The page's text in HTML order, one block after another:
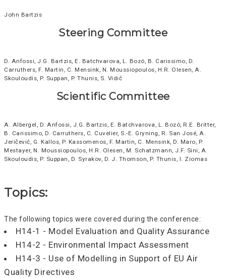
John Bartzis
Steering Committee
D. Anfossi, J.G. Bartzis, E. Batchvarova, L. Bozó, B. Carissimo, D.
Carruthers, F. Martin, C. Mensink, N. Moussiopoulos, H.R. Olesen, A.
Skouloudis, P. Suppan, P. Thunis, S. Vidič
Scientific Committee
A. Albergel, D. Anfossi, J.G. Bartzis, E. Batchvarova, L. Bozó, R.E. Britter,
B. Carissimo, D. Carruthers, C. Cuvelier, S.-E. Gryning, R. San José, A.
Jeričević, G. Kallos, P. Kassomenos, F. Martin, C. Mensink, D. Maro, P.
Mestayer, N. Moussiopoulos, H.R. Olesen, M. Schatzmann, J.F. Sini, A.
Skouloudis, P. Suppan, D. Syrakov, D. J. Thomson, P. Thunis, I. Ziomas
Topics:
The following topics were covered during the conference:
H14-1 - Model Evaluation and Quality Assurance
H14-2 - Environmental Impact Assessment
H14-3 - Use of Modelling in Support of EU Air
Quality Directives